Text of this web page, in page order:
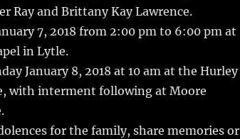
Ray and Brittany Kay Lawrence.
7, 2018 from 2:00 pm to 6:00 pm at
in Lytle.
January 8, 2018 at 10 am at the Hurley
with interment following at Moore
for the family, share memories or